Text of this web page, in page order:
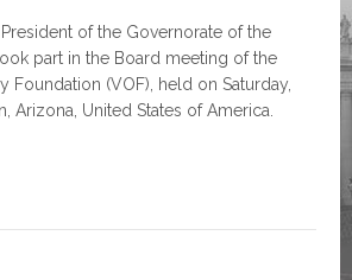
President of the Governorate of the
part in the Board meeting of the
Foundation (VOF), held on Saturday,
Arizona, United States of America.